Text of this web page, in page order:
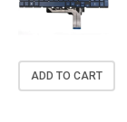
ADD TO CART